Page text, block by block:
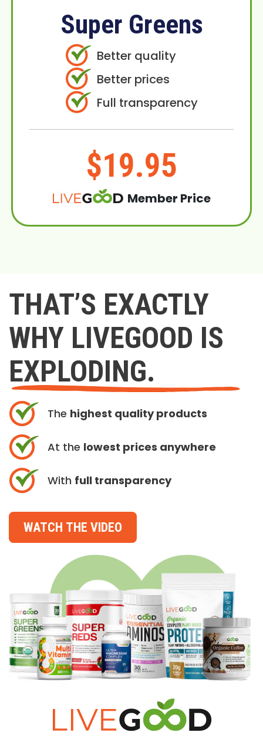
Super Greens
Better quality
Better prices
Full transparency
$19.95
Member Price
THAT’S EXACTLY
WHY LIVEGOOD IS
EXPLODING.
The highest quality products
At the lowest prices anywhere
With full transparency
WATCH THE VIDEO